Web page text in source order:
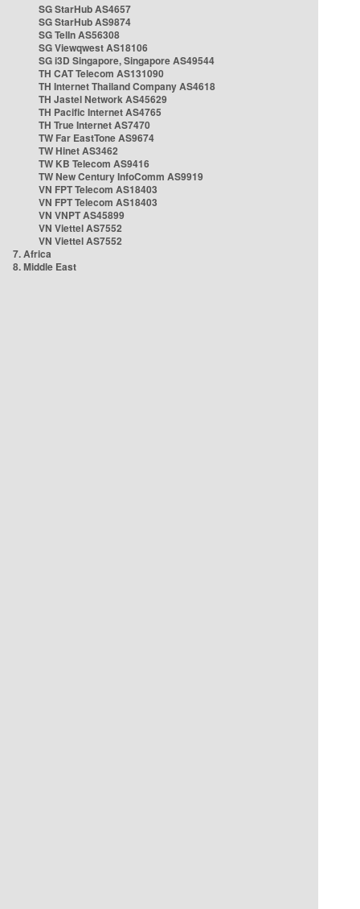
SG StarHub AS4657
SG StarHub AS9874
SG TelIn AS56308
SG Viewqwest AS18106
SG i3D Singapore, Singapore AS49544
TH CAT Telecom AS131090
TH Internet Thailand Company AS4618
TH Jastel Network AS45629
TH Pacific Internet AS4765
TH True Internet AS7470
TW Far EastTone AS9674
TW Hinet AS3462
TW KB Telecom AS9416
TW New Century InfoComm AS9919
VN FPT Telecom AS18403
VN FPT Telecom AS18403
VN VNPT AS45899
VN Viettel AS7552
VN Viettel AS7552
7. Africa
8. Middle East